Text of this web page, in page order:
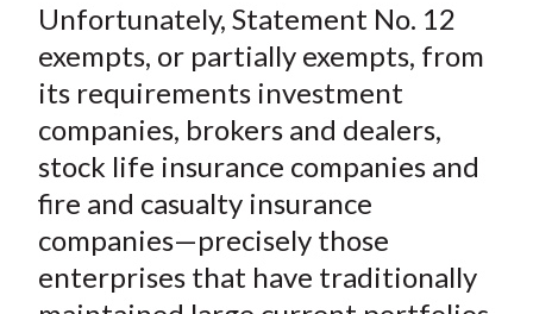
Unfortunately, Statement No. 12
exempts, or partially exempts, from
its requirements investment
companies, brokers and dealers,
stock life insurance companies and
fire and casualty insurance
companies—precisely those
enterprises that have traditionally